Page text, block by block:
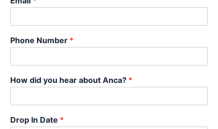
Phone Number *
How did you hear about Anca? *
Drop In Date *